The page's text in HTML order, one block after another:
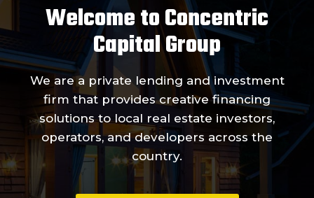
Welcome to Concentric
Capital Group
We are a private lending and investment
firm that provides creative financing
solutions to local real estate investors,
operators, and developers across the
country.